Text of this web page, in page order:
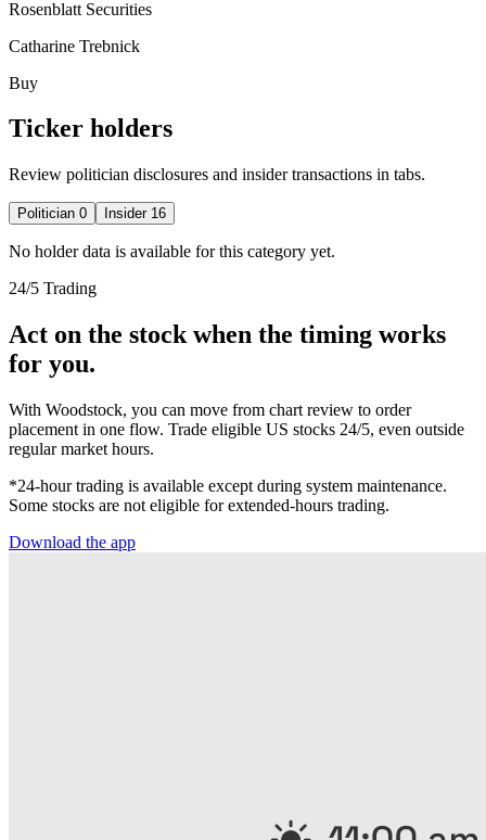
Rosenblatt Securities
Catharine Trebnick
Buy
Ticker holders
Review politician disclosures and insider transactions in tabs.
Politician 0 Insider 16
No holder data is available for this category yet.
24/5 Trading
Act on the stock when the timing works
for you.
With Woodstock, you can move from chart review to order
placement in one flow. Trade eligible US stocks 24/5, even outside
regular market hours.
*24-hour trading is available except during system maintenance.
Some stocks are not eligible for extended-hours trading.
Download the app